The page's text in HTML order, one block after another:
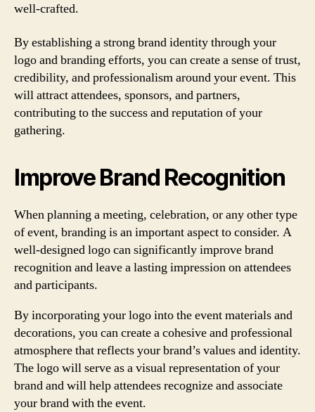
well-crafted.
By establishing a strong brand identity through your
logo and branding efforts, you can create a sense of trust,
credibility, and professionalism around your event. This
will attract attendees, sponsors, and partners,
contributing to the success and reputation of your
gathering.
Improve Brand Recognition
When planning a meeting, celebration, or any other type
of event, branding is an important aspect to consider. A
well-designed logo can significantly improve brand
recognition and leave a lasting impression on attendees
and participants.
By incorporating your logo into the event materials and
decorations, you can create a cohesive and professional
atmosphere that reflects your brand’s values and identity.
The logo will serve as a visual representation of your
brand and will help attendees recognize and associate
your brand with the event.